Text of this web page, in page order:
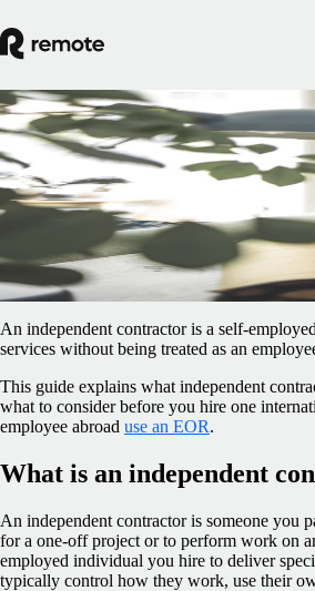
Blog/Contractor Management
What is an independent
ByPedro Barros
February 25,
An independent contractor is a self-
services without being treated as an
This guide explains what independent
what to consider before you hire one
employee abroad use an EOR.
What is an independent
An independent contractor is someone you
for a one-off project or to perform work on
employed individual you hire to deliver
typically control how they work, use their